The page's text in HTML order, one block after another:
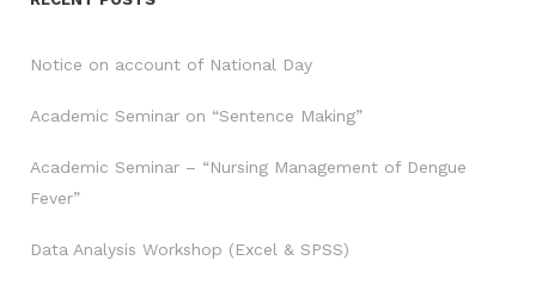
Notice on account of National Day
Academic Seminar on “Sentence Making”
Academic Seminar – “Nursing Management of Dengue
Fever”
Data Analysis Workshop (Excel & SPSS)